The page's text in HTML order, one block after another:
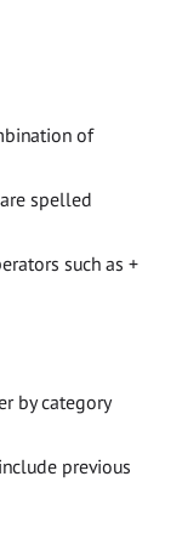
of
spelled
such as +
by category
previous